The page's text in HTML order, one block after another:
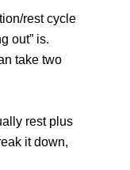
rest cycle
out” is.
take two
rest plus
it down,